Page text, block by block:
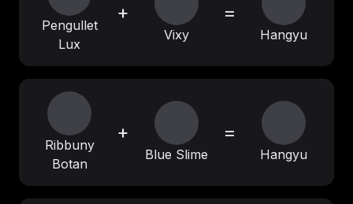
Pengullet
Lux
+
Vixy
=
Hangyu
Ribbuny
Botan
+
Blue Slime
=
Hangyu